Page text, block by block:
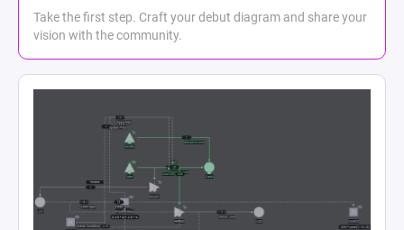
Take the first step. Craft your debut diagram and share your
vision with the community.